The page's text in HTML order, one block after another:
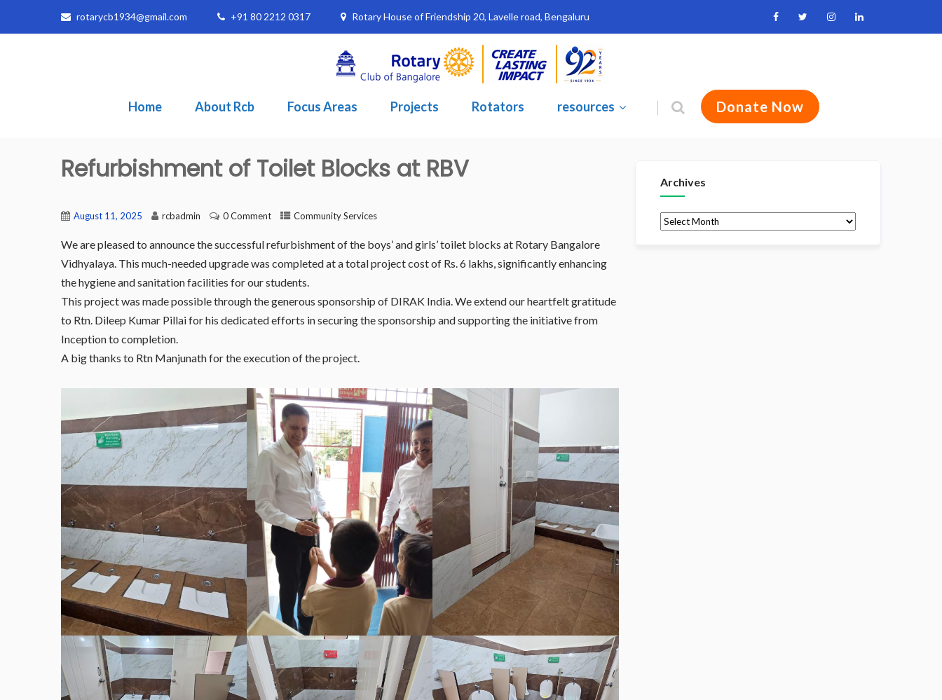
rotarycb1934@gmail.com +91 80 2212 0317 Rotary House of Friendship 20, Lavelle road, Bengaluru
Home About Rcb Focus Areas Projects Rotators resources Donate Now
Refurbishment of Toilet Blocks at RBV
August 11, 2025 rcbadmin 0 Comment Community Services
We are pleased to announce the successful refurbishment of the boys’ and girls’ toilet blocks at Rotary Bangalore
Vidhyalaya. This much-needed upgrade was completed at a total project cost of Rs. 6 lakhs, significantly enhancing
the hygiene and sanitation facilities for our students.
This project was made possible through the generous sponsorship of DIRAK India. We extend our heartfelt gratitude
to Rtn. Dileep Kumar Pillai for his dedicated efforts in securing the sponsorship and supporting the initiative from
Inception to completion.
A big thanks to Rtn Manjunath for the execution of the project.
Archives
Archives